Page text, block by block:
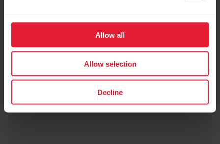
Allow all
Allow selection
Decline